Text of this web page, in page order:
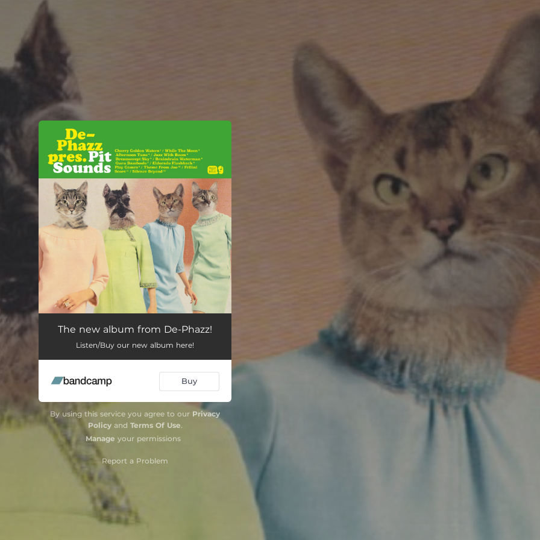
You're all set!
The new album from De-Phazz!
Listen/Buy our new album here!
Buy
By using this service you agree to our Privacy
Policyand Terms Of Use.
Manage your permissions
Report a Problem